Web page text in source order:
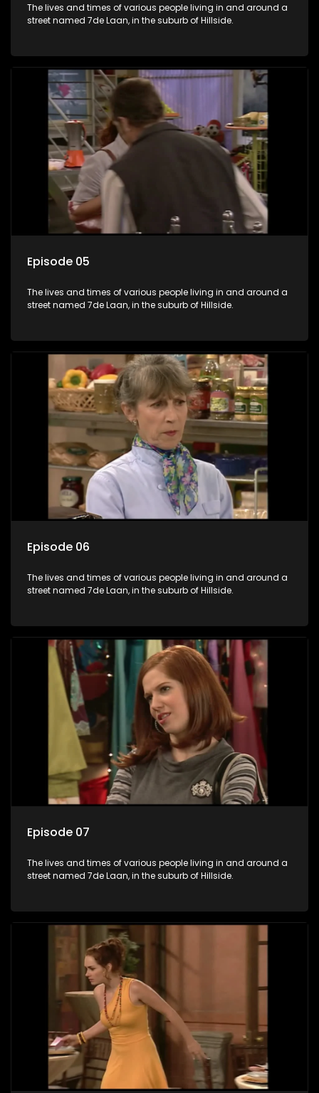
The lives and times of various people living in and around a
street named 7de Laan, in the suburb of Hillside.
Episode 05
The lives and times of various people living in and around a
street named 7de Laan, in the suburb of Hillside.
Episode 06
The lives and times of various people living in and around a
street named 7de Laan, in the suburb of Hillside.
Episode 07
The lives and times of various people living in and around a
street named 7de Laan, in the suburb of Hillside.